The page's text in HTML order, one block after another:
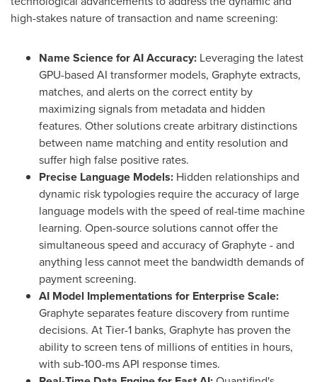
high-stakes nature of transaction and name screening:
Name Science for AI Accuracy: Leveraging the latest
GPU-based AI transformer models, Graphyte extracts,
matches, and alerts on the correct entity by
maximizing signals from metadata and hidden
features. Other solutions create arbitrary distinctions
between name matching and entity resolution and
suffer high false positive rates.
Precise Language Models: Hidden relationships and
dynamic risk typologies require the accuracy of large
language models with the speed of real-time machine
learning. Open-source solutions cannot offer the
simultaneous speed and accuracy of Graphyte - and
anything less cannot meet the bandwidth demands of
payment screening.
AI Model Implementations for Enterprise Scale:
Graphyte separates feature discovery from runtime
decisions. At Tier-1 banks, Graphyte has proven the
ability to screen tens of millions of entities in hours,
with sub-100-ms API response times.